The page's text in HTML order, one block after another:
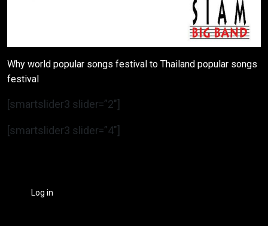
Why world popular songs festival to Thailand popular songs
festival
[smartslider3 slider=”2″]
[smartslider3 slider=”4″]
Log in